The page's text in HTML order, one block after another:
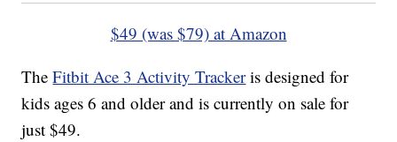
$49 (was $79) at Amazon
TheFitbit Ace 3 Activity Trackeris designed for
kids ages 6 and older and is currently on sale for
just $49.